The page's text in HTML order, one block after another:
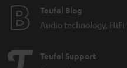
Teufel Blog
Audio technology,
Teufel Support